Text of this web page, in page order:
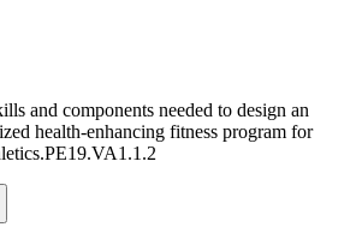
and components needed to design an
health-enhancing fitness program for
PE19.VA1.1.2